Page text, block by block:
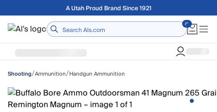
Skip to main contentFree shipping on orders over $75
Home
Shooting/Ammunition/Handgun Ammunition